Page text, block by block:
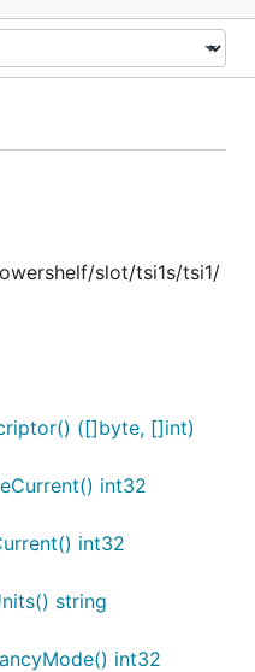
slot/tsi1s/tsi1/
([]byte, []int)
int32
int32
string
int32